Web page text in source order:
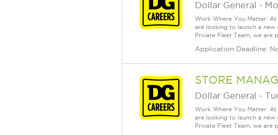
Dollar General -
Work Where You Matter: At
are looking to launch a
Private Fleet Team, we are
Application Deadline:
STORE
Dollar General -
Work Where You Matter: At
are looking to launch a
Private Fleet Team, we are